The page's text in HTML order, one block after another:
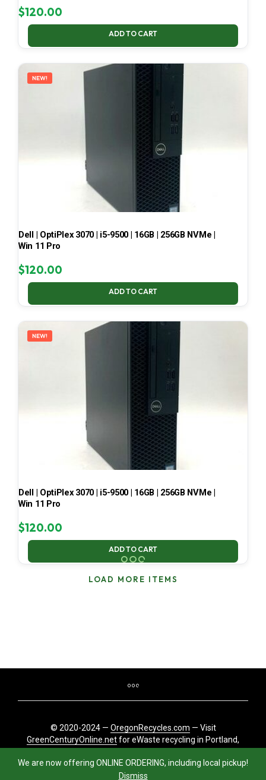
We are now offering ONLINE ORDERING, including local pickup!
Dismiss
$120.00
ADD TO CART
NEW!
Dell | OptiPlex 3070 | i5-9500 | 16GB | 256GB NVMe |
Win 11 Pro
$120.00
ADD TO CART
NEW!
Dell | OptiPlex 3070 | i5-9500 | 16GB | 256GB NVMe |
Win 11 Pro
$120.00
ADD TO CART
LOAD MORE ITEMS
© 2020-2024 — OregonRecycles.com — Visit
GreenCenturyOnline.netfor eWaste recycling in Portland,